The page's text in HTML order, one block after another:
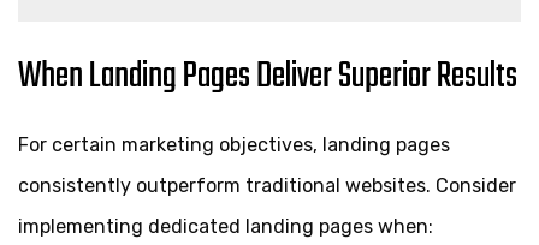
When Landing Pages Deliver Superior Results
For certain marketing objectives, landing pages
consistently outperform traditional websites. Consider
implementing dedicated landing pages when: